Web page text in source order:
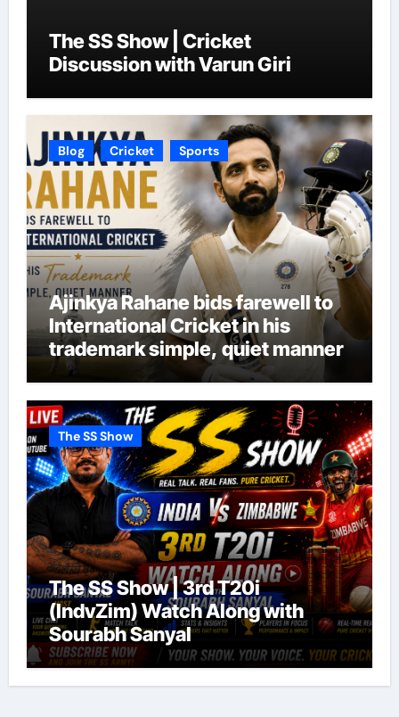
The SS Show | Cricket
Discussion with Varun Giri
Blog Cricket Sports
Ajinkya Rahane bids farewell to
International Cricket in his
trademark simple, quiet manner
The SS Show
The SS Show | 3rd T20i
(IndvZim) Watch Along with
Sourabh Sanyal